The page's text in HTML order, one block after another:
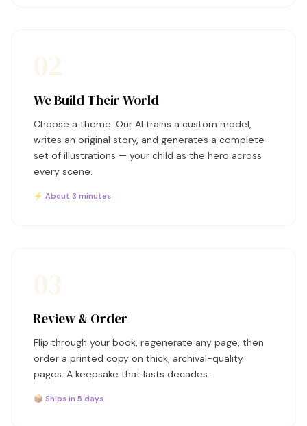
We Build Their World
Choose a theme. Our AI trains a custom model,
writes an original story, and generates a complete
set of illustrations — your child as the hero across
every scene.
⚡ About 3 minutes
Review & Order
Flip through your book, regenerate any page, then
order a printed copy on thick, archival-quality
pages. A keepsake that lasts decades.
📦 Ships in 5 days